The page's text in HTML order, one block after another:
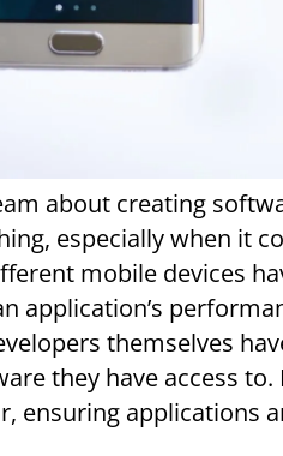
about creating
especially when it
mobile devices
application’s
themselves
they have access
ensuring applications